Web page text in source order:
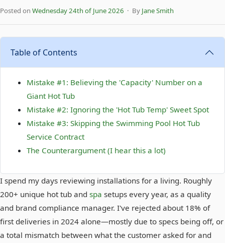
Posted on Wednesday 24th of June 2026 · By Jane Smith
Table of Contents
Mistake #1: Believing the 'Capacity' Number on a
Giant Hot Tub
Mistake #2: Ignoring the 'Hot Tub Temp' Sweet Spot
Mistake #3: Skipping the Swimming Pool Hot Tub
Service Contract
The Counterargument (I hear this a lot)
I spend my days reviewing installations for a living. Roughly
200+ unique hot tub and spa setups every year, as a quality
and brand compliance manager. I've rejected about 18% of
first deliveries in 2024 alone—mostly due to specs being off, or
a total mismatch between what the customer asked for and